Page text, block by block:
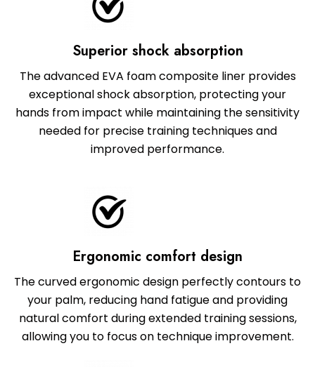
Superior shock absorption
The advanced EVA foam composite liner provides
exceptional shock absorption, protecting your
hands from impact while maintaining the sensitivity
needed for precise training techniques and
improved performance.
Ergonomic comfort design
The curved ergonomic design perfectly contours to
your palm, reducing hand fatigue and providing
natural comfort during extended training sessions,
allowing you to focus on technique improvement.